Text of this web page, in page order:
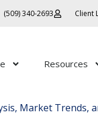
(509) 340-2693 Client
Resources
Market Trends,